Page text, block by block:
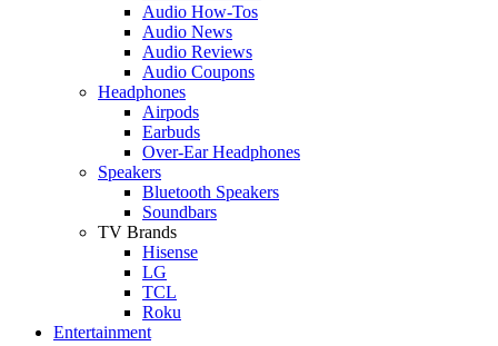
Audio How-Tos
Audio News
Audio Reviews
Audio Coupons
Headphones
Airpods
Earbuds
Over-Ear Headphones
Speakers
Bluetooth Speakers
Soundbars
TV Brands
Hisense
LG
TCL
Roku
Entertainment